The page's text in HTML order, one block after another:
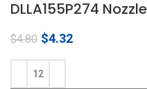
DLLA155P274
$4.80 Original
was:
$4.80.
$4.32Current